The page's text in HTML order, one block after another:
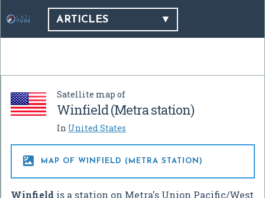
ARTICLES
Satellite map of
Winfield (Metra station)
In United States
 MAP OF WINFIELD (METRA STATION)
Winfield is a station on Metra's Union Pacific/West